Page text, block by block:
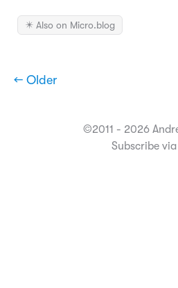
✴️ Also on Micro.blog
← Older
©2011 - 2026
Subscribe via